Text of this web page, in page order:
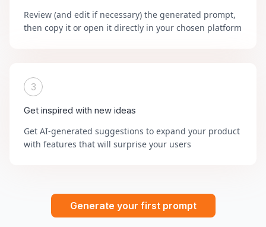
Review (and edit if necessary) the generated prompt,
then copy it or open it directly in your chosen platform
3
Get inspired with new ideas
Get AI-generated suggestions to expand your product
with features that will surprise your users
Generate your first prompt